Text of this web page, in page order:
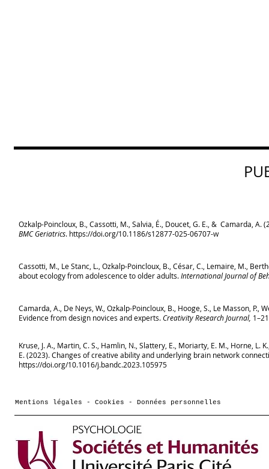
Ozkalp-Poincloux, B., Cassotti, M., Salvia, É., Doucet, G. E., & Camarda,
BMC Geriatrics. https://doi.org/10.1186/s12877-025-06707-w
Cassotti, M., Le Stanc, L., Ozkalp-Poincloux, B., César, C., Lemaire, M.,
about ecology from adolescence to older adults.International Journal of
Camarda, A., De Neys, W., Ozkalp-Poincloux, B., Hooge, S., Le Masson,
Evidence from design novices and experts.Creativity Research Journal,
Kruse, J. A., Martin, C. S., Hamlin, N., Slattery, E., Moriarty, E. M., Horne, L.
E. (2023). Changes of creative ability and underlying brain network
https://doi.org/10.1016/j.bandc.2023.105975
Mentions légales - Cookies - Données personnelles